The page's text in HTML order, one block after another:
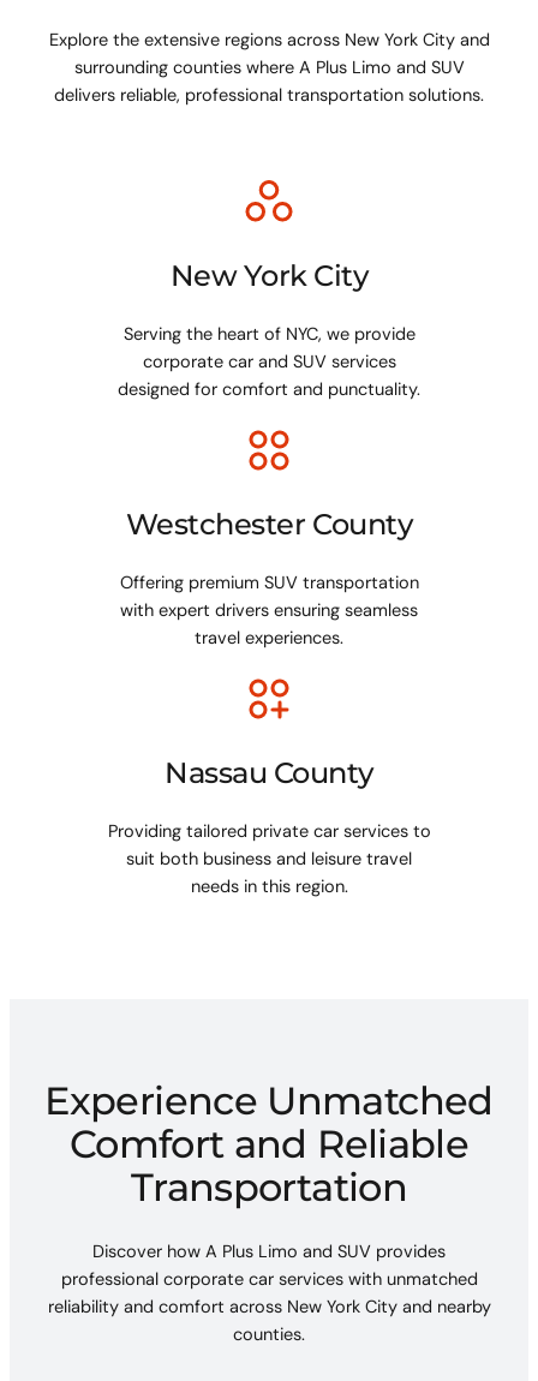
Explore the extensive regions across New York City and
surrounding counties where A Plus Limo and SUV
delivers reliable, professional transportation solutions.
New York City
Serving the heart of NYC, we provide
corporate car and SUV services
designed for comfort and punctuality.
Westchester County
Offering premium SUV transportation
with expert drivers ensuring seamless
travel experiences.
Nassau County
Providing tailored private car services to
suit both business and leisure travel
needs in this region.
Experience Unmatched
Comfort and Reliable
Transportation
Discover how A Plus Limo and SUV provides
professional corporate car services with unmatched
reliability and comfort across New York City and nearby
counties.